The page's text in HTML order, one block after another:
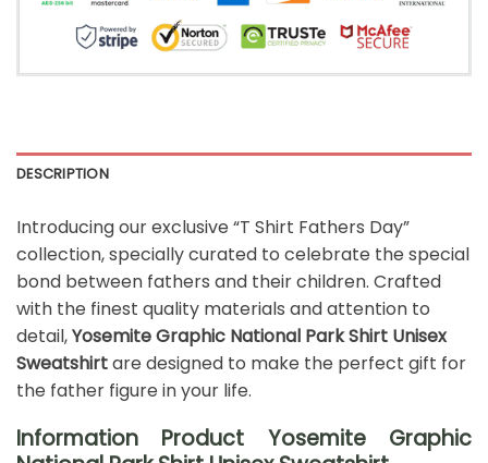
DESCRIPTION
Introducing our exclusive “T Shirt Fathers Day”
collection, specially curated to celebrate the special
bond between fathers and their children. Crafted
with the finest quality materials and attention to
detail,Yosemite Graphic National Park Shirt Unisex
Sweatshirtare designed to make the perfect gift for
the father figure in your life.
Information Product Yosemite Graphic